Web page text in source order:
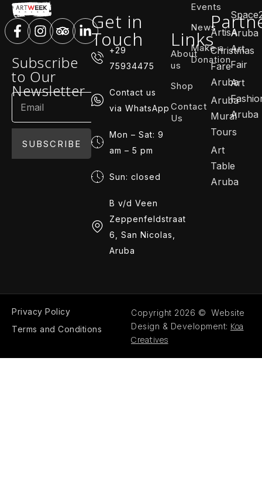
Subscribe
to Our
Newsletter
SUBSCRIBE
Get in
Touch
+29
75934475
Contact us
via WhatsApp
Mon – Sat: 9
am – 5 pm
Sun: closed
B v/d Veen
Zeppenfeldstraat
6, San Nicolas,
Aruba
Links
About
us
Shop
Contact
Us
Events
News
Make a
Donation
ArtisA
Christmas
Fare
Aruba
Aruba
Mural
Tours
Art
Table
Aruba
Aruba
Art
Fair
Art
Aruba
Privacy Policy
Terms and Conditions
Copyright 2026 © Website
Design & Development: Koa
Creatives